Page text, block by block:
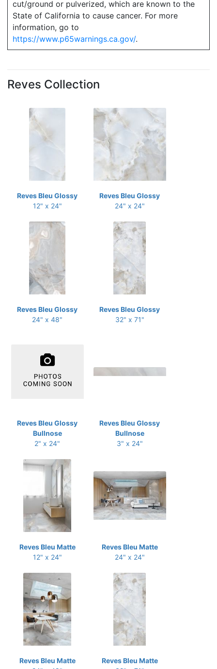
cut/ground or pulverized, which are known to the
State of California to cause cancer. For more
information, go to
https://www.p65warnings.ca.gov/.
Reves Collection
Reves Bleu Glossy
12" x 24"
Reves Bleu Glossy
24" x 24"
Reves Bleu Glossy
24" x 48"
Reves Bleu Glossy
32" x 71"
Reves Bleu Glossy
Bullnose
2" x 24"
Reves Bleu Glossy
Bullnose
3" x 24"
Reves Bleu Matte
12" x 24"
Reves Bleu Matte
24" x 24"
Reves Bleu Matte
Reves Bleu Matte